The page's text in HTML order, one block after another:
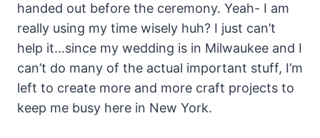
handed out before the ceremony. Yeah- I am
really using my time wisely huh? I just can’t
help it…since my wedding is in Milwaukee and I
can’t do many of the actual important stuff, I’m
left to create more and more craft projects to
keep me busy here in New York.